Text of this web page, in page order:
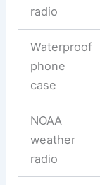
radio
Waterproof
phone
case
NOAA
weather
radio